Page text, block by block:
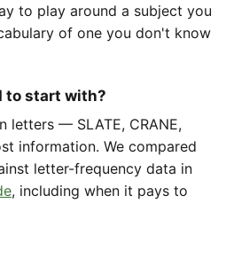
to play around a subject you
of one you don't know
to start with?
letters — SLATE, CRANE,
information. We compared
letter-frequency data in
, including when it pays to